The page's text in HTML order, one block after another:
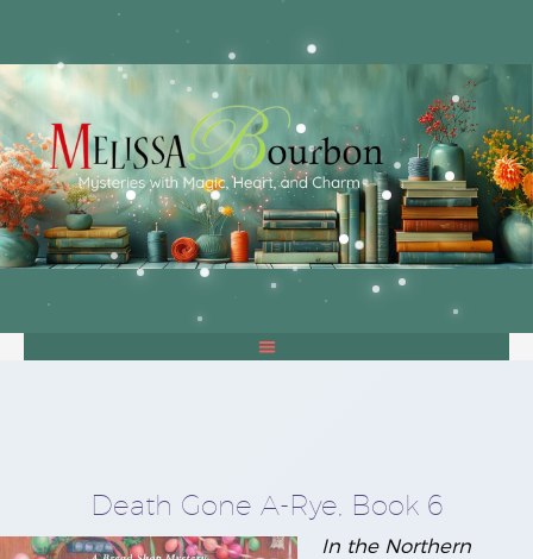
Death Gone A-Rye, Book 6
In the Northern